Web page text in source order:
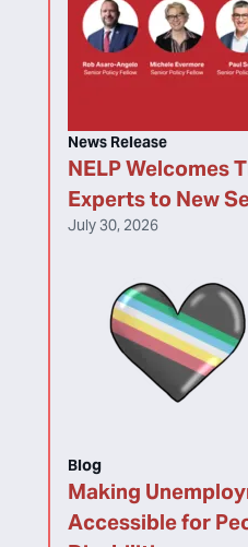
NELP Welcomes
Experts to New
News Release
July 30, 2026
Making
Accessible for
Blog